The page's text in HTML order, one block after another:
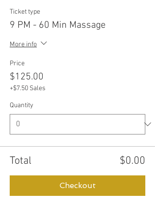
Ticket type
9 PM - 60 Min Massage
More info
Price
$125.00
+$7.50 Sales
Quantity
Total $0.00
Checkout